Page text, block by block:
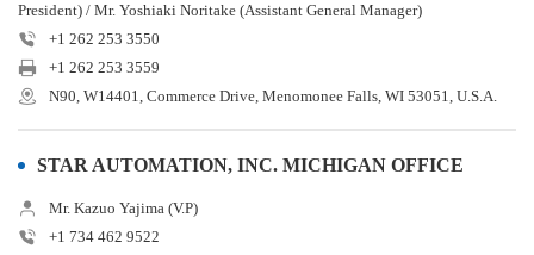
President) / Mr. Yoshiaki Noritake (Assistant General Manager)
+1 262 253 3550
+1 262 253 3559
N90, W14401, Commerce Drive, Menomonee Falls, WI 53051, U.S.A.
STAR AUTOMATION, INC. MICHIGAN OFFICE
Mr. Kazuo Yajima (V.P)
+1 734 462 9522